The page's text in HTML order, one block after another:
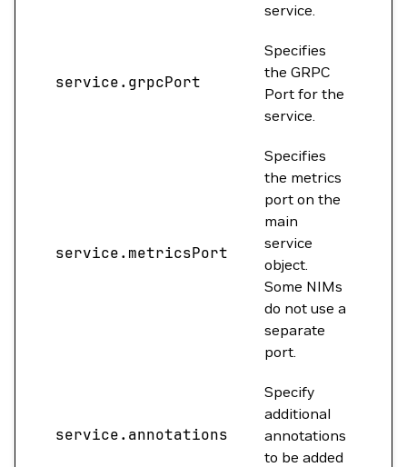
service.
service.grpcPort
Specifies
the GRPC
Port for the
service.
service.metricsPort
Specifies
the metrics
port on the
main
service
object.
Some NIMs
do not use a
separate
port.
service.annotations
Specify
additional
annotations
to be added